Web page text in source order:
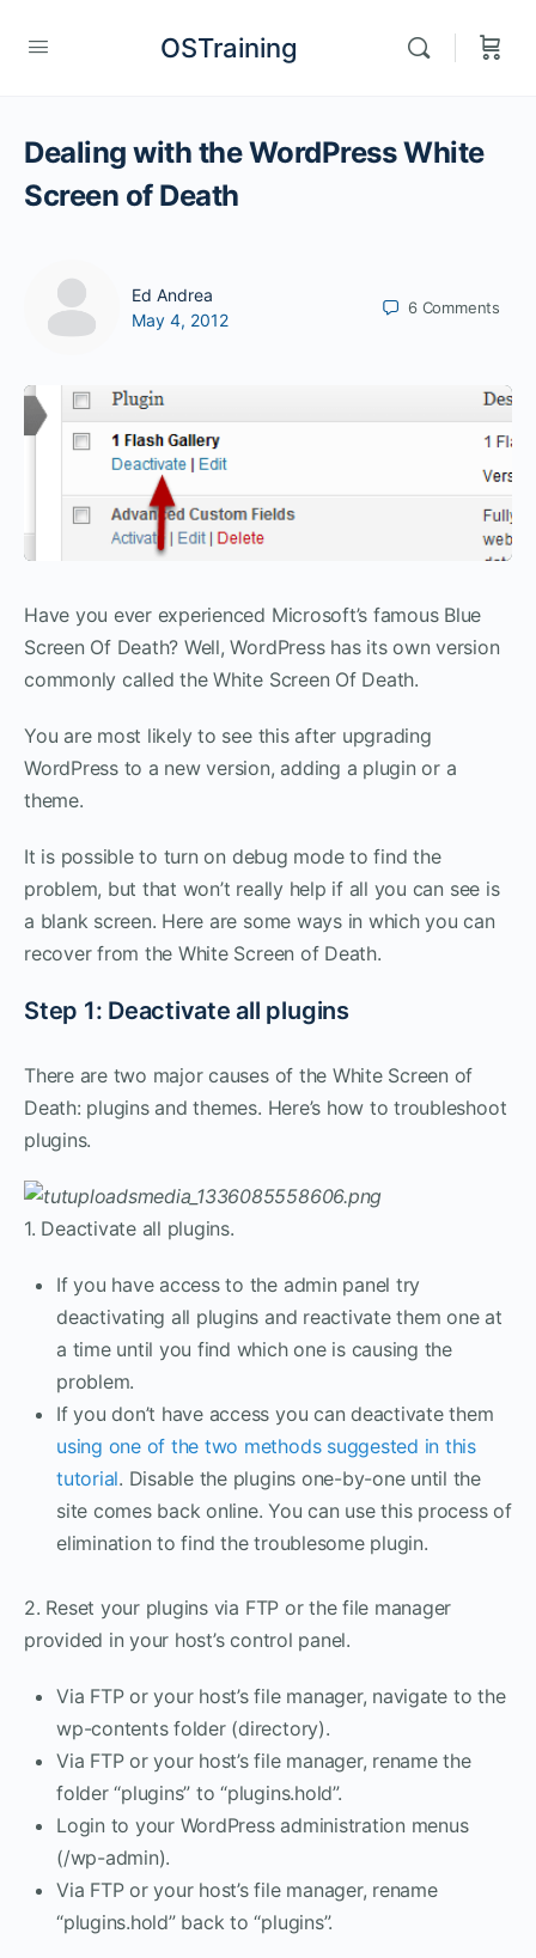
OSTraining
Dealing with the WordPress White
Screen of Death
Ed Andrea
May 4, 2012
6 Comments
Have you ever experienced Microsoft’s famous Blue
Screen Of Death? Well, WordPress has its own version
commonly called the White Screen Of Death.
You are most likely to see this after upgrading
WordPress to a new version, adding a plugin or a
theme.
It is possible to turn on debug mode to find the
problem, but that won’t really help if all you can see is
a blank screen. Here are some ways in which you can
recover from the White Screen of Death.
Step 1: Deactivate all plugins
There are two major causes of the White Screen of
Death: plugins and themes. Here’s how to troubleshoot
plugins.
1. Deactivate all plugins.
If you have access to the admin panel try
deactivating all plugins and reactivate them one at
a time until you find which one is causing the
problem.
If you don’t have access you can deactivate them
using one of the two methods suggested in this
tutorial. Disable the plugins one-by-one until the
site comes back online. You can use this process of
elimination to find the troublesome plugin.
2. Reset your plugins via FTP or the file manager
provided in your host’s control panel.
Via FTP or your host’s file manager, navigate to the
wp-contents folder (directory).
Via FTP or your host’s file manager, rename the
folder “plugins” to “plugins.hold”.
Login to your WordPress administration menus
(/wp-admin).
Via FTP or your host’s file manager, rename
“plugins.hold” back to “plugins”.